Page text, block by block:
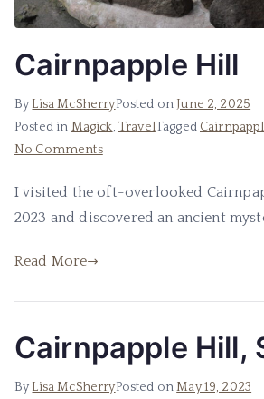
Cairnpapple Hill
By Lisa McSherryPosted on June 2, 2025
Posted in Magick, TravelTagged
No Commentson
Hill
I visited the oft-overlooked
2023 and discovered an ancient
Read More
Cairnpapple Hill,
By Lisa McSherryPosted onMay 19, 2023